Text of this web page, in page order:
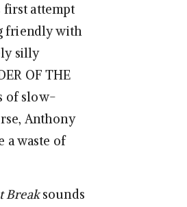
first attempt
friendly with
silly
OF THE
of slow-
Anthony
a waste of
Breaksounds